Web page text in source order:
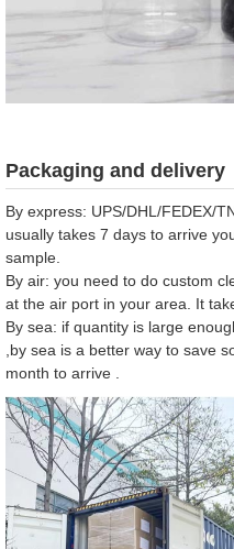
Packaging and delivery
By express: UPS/DHL/FEDEX/
usually takes 7 days to arrive
sample.
By air: you need to do custom
at the air port in your area. It
By sea: if quantity is large
,by sea is a better way to save
month to arrive .